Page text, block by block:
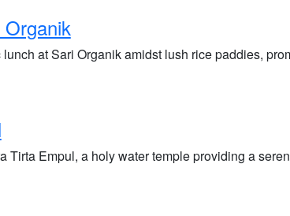
at Sari Organik amidst lush rice paddies,
Tirta Empul, a holy water temple providing a